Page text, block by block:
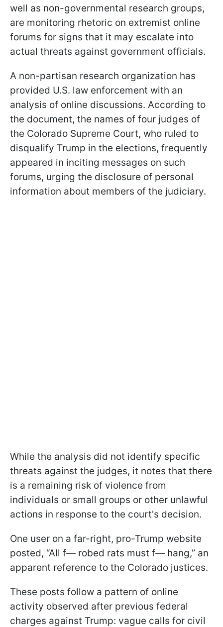
well as non-governmental research groups,
are monitoring rhetoric on extremist online
forums for signs that it may escalate into
actual threats against government officials.
A non-partisan research organization has
provided U.S. law enforcement with an
analysis of online discussions. According to
the document, the names of four judges of
the Colorado Supreme Court, who ruled to
disqualify Trump in the elections, frequently
appeared in inciting messages on such
forums, urging the disclosure of personal
information about members of the judiciary.
While the analysis did not identify specific
threats against the judges, it notes that there
is a remaining risk of violence from
individuals or small groups or other unlawful
actions in response to the court's decision.
One user on a far-right, pro-Trump website
posted, “All f— robed rats must f— hang,” an
apparent reference to the Colorado justices.
These posts follow a pattern of online
activity observed after previous federal
charges against Trump: vague calls for civil